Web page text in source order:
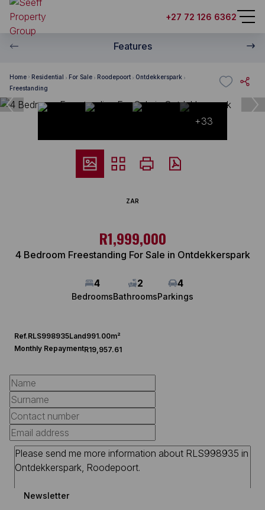
+27 72 126 6362
Features
Home Residential For Sale Roodepoort
Ontdekkerspark
Freestanding
+33
ZAR
R1,999,000
4 Bedroom Freestanding For Sale in Ontdekkerspark
4
Bedrooms
2
Bathrooms
4
Parkings
Ref.RLS998935Land991.00m²
Monthly RepaymentR19,957.61
Newsletter